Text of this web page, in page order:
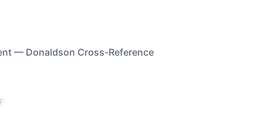
— Donaldson Cross-Reference